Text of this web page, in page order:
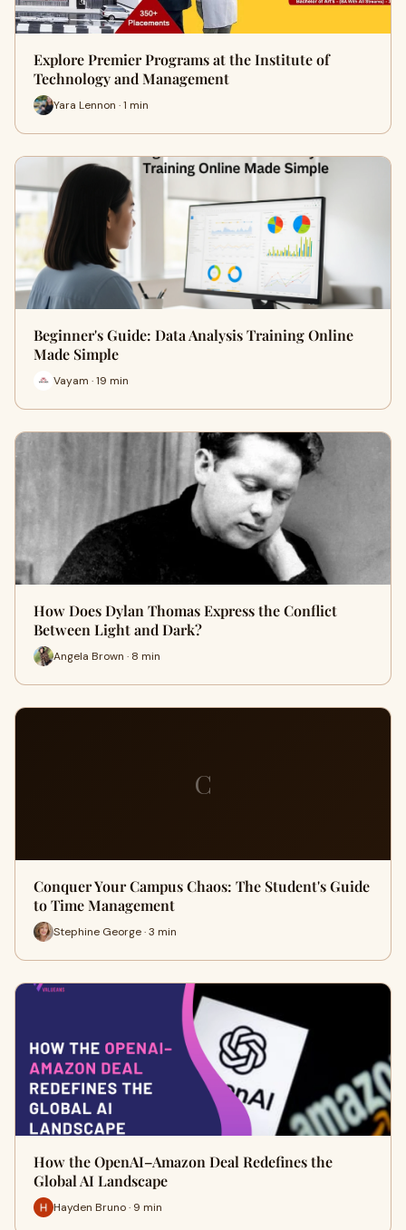
Explore Premier Programs at the Institute of
Technology and Management
Yara Lennon · 1 min
Beginner's Guide: Data Analysis Training Online
Made Simple
Vayam · 19 min
How Does Dylan Thomas Express the Conflict
Between Light and Dark?
Angela Brown · 8 min
C
Conquer Your Campus Chaos: The Student's Guide
to Time Management
Stephine George · 3 min
How the OpenAI–Amazon Deal Redefines the
Global AI Landscape
Hayden Bruno · 9 min